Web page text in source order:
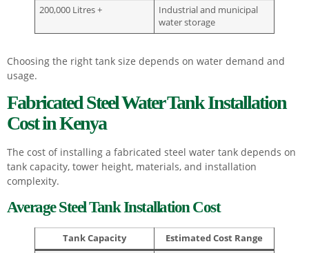
200,000 Litres +
Industrial and municipal
water storage
Choosing the right tank size depends on water demand and
usage.
Fabricated Steel Water Tank Installation
Cost in Kenya
The cost of installing a fabricated steel water tank depends on
tank capacity, tower height, materials, and installation
complexity.
Average Steel Tank Installation Cost
Tank Capacity
Estimated Cost Range